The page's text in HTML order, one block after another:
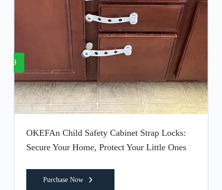
9
OKEFAn Child Safety Cabinet Strap Locks:
Secure Your Home, Protect Your Little Ones
Purchase Now